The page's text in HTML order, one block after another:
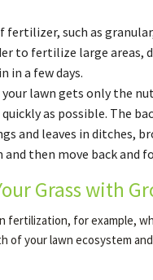
such as
to fertilize large
in a few days.
lawn gets only the
as possible. The
and leaves in ditches,
then move back and
Grass with
fertilization, for example,
of your lawn ecosystem